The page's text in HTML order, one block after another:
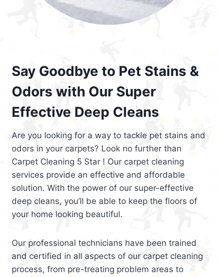
Say Goodbye to Pet Stains &
Odors with Our Super
Effective Deep Cleans
Are you looking for a way to tackle pet stains and
odors in your carpets? Look no further than
Carpet Cleaning 5 Star ! Our carpet cleaning
services provide an effective and affordable
solution. With the power of our super-effective
deep cleans, you’ll be able to keep the floors of
your home looking beautiful.
Our professional technicians have been trained
and certified in all aspects of our carpet cleaning
process, from pre-treating problem areas to